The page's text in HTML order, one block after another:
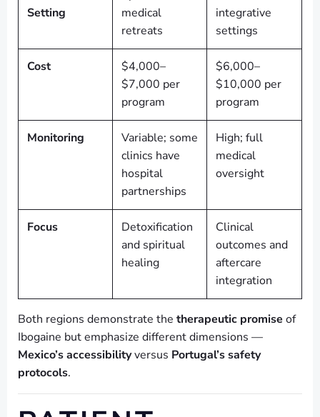
Setting
medical
retreats
integrative
settings
Cost
$4,000–
$7,000 per
program
$6,000–
$10,000 per
program
Monitoring
Variable; some
clinics have
hospital
partnerships
High; full
medical
oversight
Focus
Detoxification
and spiritual
healing
Clinical
outcomes and
aftercare
integration
Both regions demonstrate the therapeutic promise of
Ibogaine but emphasize different dimensions —
Mexico’s accessibilityversus Portugal’s safety
protocols.